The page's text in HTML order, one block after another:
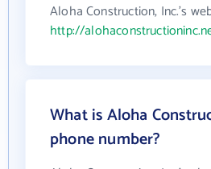
Aloha Construction, Inc.'s
http://
What is Aloha
phone number?